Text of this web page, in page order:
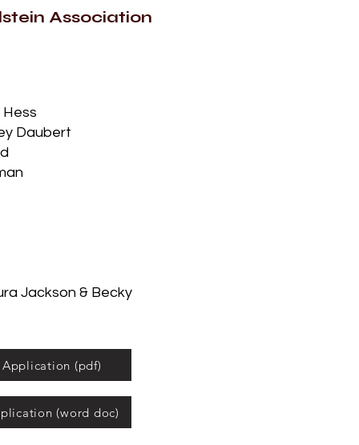
Association
Daubert
Jackson & Becky
(pdf)
(word doc)